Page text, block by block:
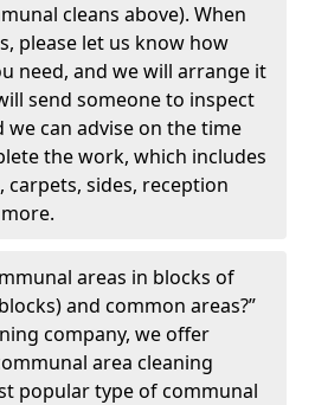
cleans above). When
please let us know how
need, and we will arrange it
send someone to inspect
can advise on the time
the work, which includes
carpets, sides, reception
areas in blocks of
and common areas?”
company, we offer
area cleaning
popular type of communal